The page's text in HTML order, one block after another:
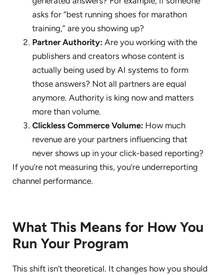
asks for “best running shoes for marathon
training,” are you showing up?
Partner Authority: Are you working with the
publishers and creators whose content is
actually being used by AI systems to form
those answers? Not all partners are equal
anymore. Authority is king now and matters
more than volume.
Clickless Commerce Volume: How much
revenue are your partners influencing that
never shows up in your click-based reporting?
If you’re not measuring this, you’re underreporting
channel performance.
What This Means for How You
Run Your Program
This shift isn’t theoretical. It changes how you should